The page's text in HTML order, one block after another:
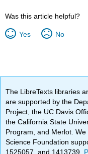
Was this article helpful?
Yes No
The LibreTexts libraries
are supported by the
Project, the UC Davis
the California State
Program, and Merlot.
Science Foundation
1525057, and 1413739.